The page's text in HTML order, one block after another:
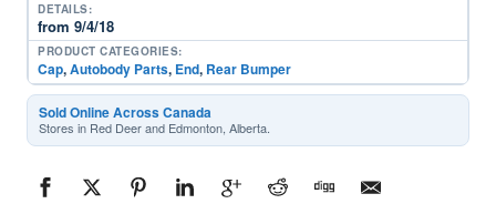
DETAILS:
from 9/4/18
PRODUCT CATEGORIES:
Cap,Autobody Parts, End, Rear Bumper
Sold Online Across Canada
Stores in Red Deer and Edmonton, Alberta.